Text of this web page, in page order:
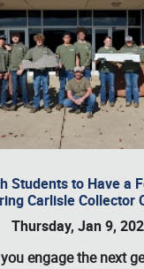
Students to Have a
Carlisle Collector
Thursday, Jan 9,
engage the next